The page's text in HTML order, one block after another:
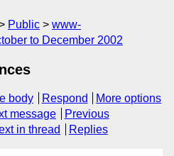
Public
www-
to December 2002
body Respond
More options
message
Previous
in thread Replies